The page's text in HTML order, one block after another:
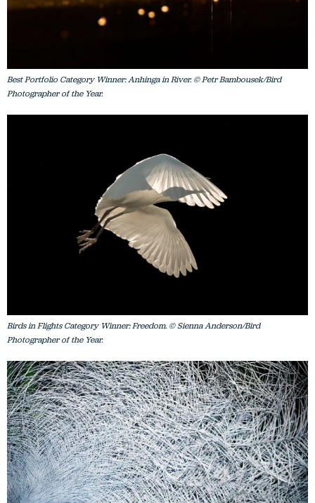
Best Portfolio Category Winner: Anhinga in River. © Petr Bambousek/Bird
Photographer of the Year.
Birds in Flights Category Winner: Freedom. © Sienna Anderson/Bird
Photographer of the Year.